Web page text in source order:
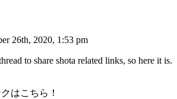
26th, 2020, 1:53 pm
to share shota related links, so here it is.
はこちら！